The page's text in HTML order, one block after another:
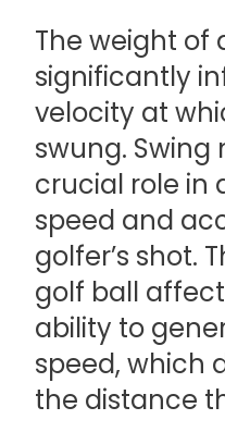
The weight of
significantly
velocity at
swung.
crucial role in
speed and
golfer’s shot.
golf ball
ability to
speed, which
the distance